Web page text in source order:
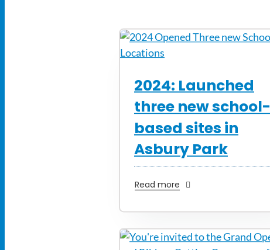
2024: Launched
three new school-
based sites in
Asbury Park
Read more